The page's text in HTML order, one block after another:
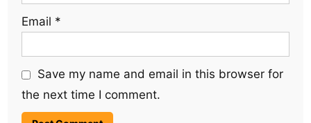
Email *
Save my name and email in this browser for
the next time I comment.